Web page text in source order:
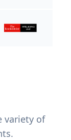
variety of